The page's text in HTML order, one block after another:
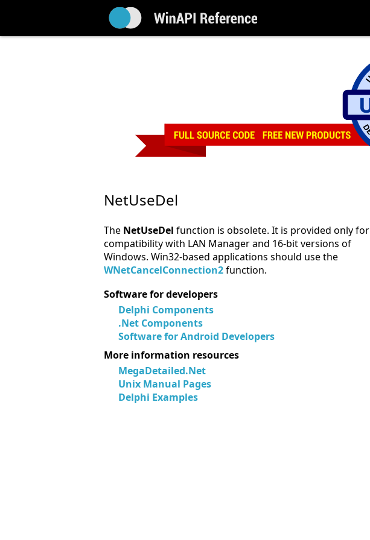
NetUseDel
The NetUseDel function is obsolete. It is provided only for
compatibility with LAN Manager and 16-bit versions of
Windows. Win32-based applications should use the
WNetCancelConnection2function.
Software for developers
Delphi Components
.Net Components
Software for Android Developers
More information resources
MegaDetailed.Net
Unix Manual Pages
Delphi Examples